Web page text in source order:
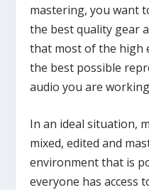
mastering, you want
the best quality gear
that most of the high
the best possible
audio you are
In an ideal situation,
mixed, edited and
environment that is
everyone has access